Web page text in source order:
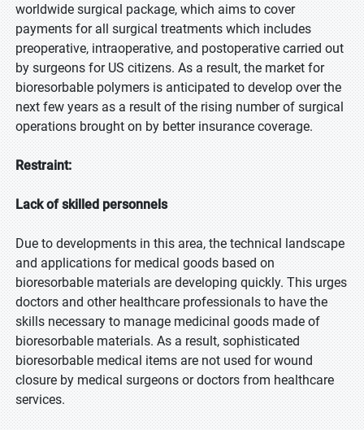
worldwide surgical package, which aims to cover
payments for all surgical treatments which includes
preoperative, intraoperative, and postoperative carried out
by surgeons for US citizens. As a result, the market for
bioresorbable polymers is anticipated to develop over the
next few years as a result of the rising number of surgical
operations brought on by better insurance coverage.
Restraint:
Lack of skilled personnels
Due to developments in this area, the technical landscape
and applications for medical goods based on
bioresorbable materials are developing quickly. This urges
doctors and other healthcare professionals to have the
skills necessary to manage medicinal goods made of
bioresorbable materials. As a result, sophisticated
bioresorbable medical items are not used for wound
closure by medical surgeons or doctors from healthcare
services.